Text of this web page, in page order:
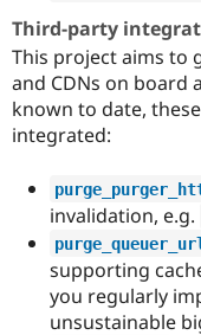
Third-party
This project aims to
and CDNs on board
known to date,
integrated:
invalidation, e.g.
supporting
you regularly
unsustainable